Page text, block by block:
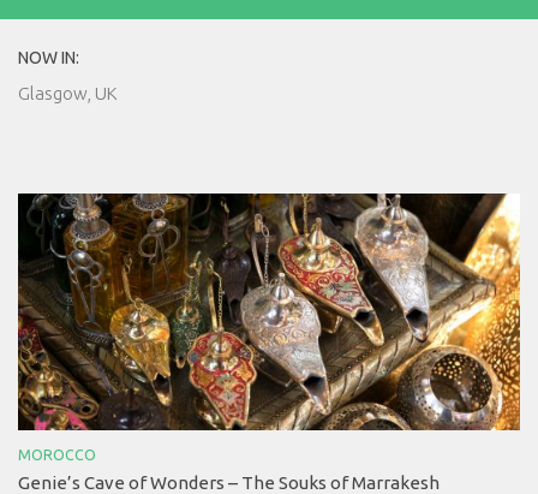
NOW IN:
Glasgow, UK
MOROCCO
Genie’s Cave of Wonders – The Souks of Marrakesh